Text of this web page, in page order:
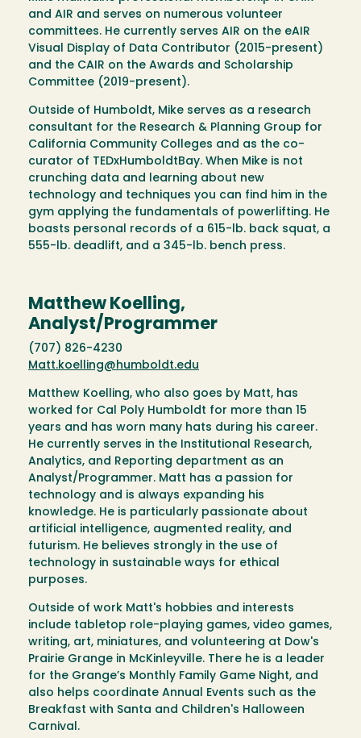
and AIR and serves on numerous volunteer
committees. He currently serves AIR on the eAIR
Visual Display of Data Contributor (2015-present)
and the CAIR on the Awards and Scholarship
Committee (2019-present).
Outside of Humboldt, Mike serves as a research
consultant for the Research & Planning Group for
California Community Colleges and as the co-
curator of TEDxHumboldtBay. When Mike is not
crunching data and learning about new
technology and techniques you can find him in the
gym applying the fundamentals of powerlifting. He
boasts personal records of a 615-lb. back squat, a
555-lb. deadlift, and a 345-lb. bench press.
Matthew Koelling,
Analyst/Programmer
(707) 826-4230
Matt.koelling@humboldt.edu
Matthew Koelling, who also goes by Matt, has
worked for Cal Poly Humboldt for more than 15
years and has worn many hats during his career.
He currently serves in the Institutional Research,
Analytics, and Reporting department as an
Analyst/Programmer. Matt has a passion for
technology and is always expanding his
knowledge. He is particularly passionate about
artificial intelligence, augmented reality, and
futurism. He believes strongly in the use of
technology in sustainable ways for ethical
purposes.
Outside of work Matt's hobbies and interests
include tabletop role-playing games, video games,
writing, art, miniatures, and volunteering at Dow's
Prairie Grange in McKinleyville. There he is a leader
for the Grange’s Monthly Family Game Night, and
also helps coordinate Annual Events such as the
Breakfast with Santa and Children's Halloween
Carnival.